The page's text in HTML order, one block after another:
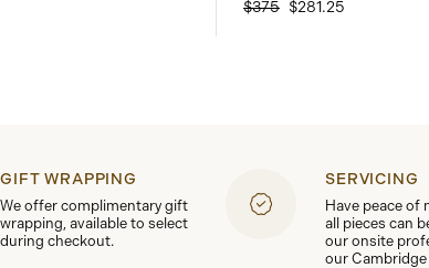
$375 $281.25
GIFT WRAPPING
We offer complimentary gift
wrapping, available to select
during checkout.
SERVICING
Have peace of
all pieces can
our onsite
our